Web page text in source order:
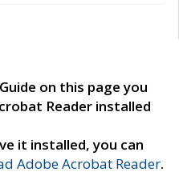
on this page you
Reader installed
it installed, you can
Adobe Acrobat Reader.